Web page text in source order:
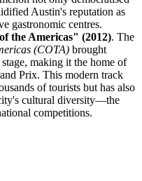
Austin's reputation as
gastronomic centres.
the Americas" (2012). The
(COTA) brought
making it the home of
Prix. This modern track
of tourists but has also
cultural diversity—the
competitions.